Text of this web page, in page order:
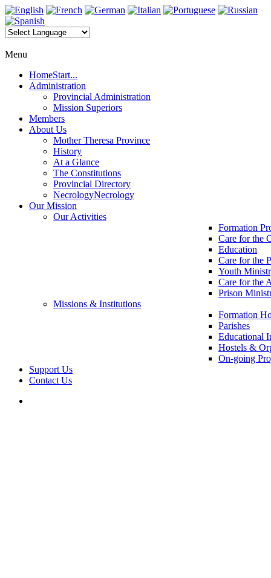
Menu
HomeStart...
Administration
Provincial Administration
Mission Superiors
Members
About Us
Mother Theresa Province
History
At a Glance
The Constitutions
Provincial Directory
NecrologyNecrology
Our Mission
Our Activities
Formation
Care for the
Education
Care for the
Youth
Care for the
Prison
Missions & Institutions
Formation
Parishes
Educational
Hostels &
On-going
Support Us
Contact Us